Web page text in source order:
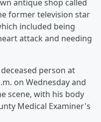
antique shop called
former television star
included being
attack and needing
person at
on Wednesday and
scene, with his body
Medical Examiner's